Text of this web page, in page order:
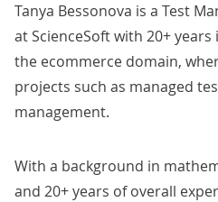
Tanya Bessonova is a Test
at ScienceSoft with 20+
the ecommerce domain,
projects such as managed
management.
With a background in
and 20+ years of overall